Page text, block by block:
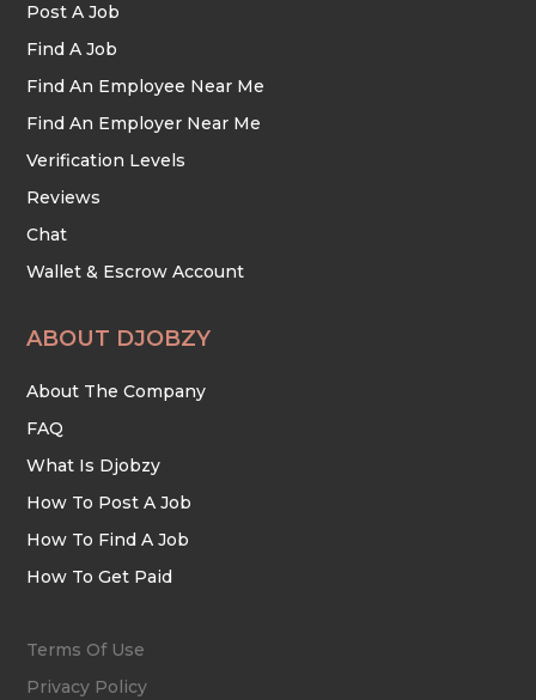
Post A Job
Find A Job
Find An Employee Near Me
Find An Employer Near Me
Verification Levels
Reviews
Chat
Wallet & Escrow Account
ABOUT DJOBZY
About The Company
FAQ
What Is Djobzy
How To Post A Job
How To Find A Job
How To Get Paid
Terms Of Use
Privacy Policy